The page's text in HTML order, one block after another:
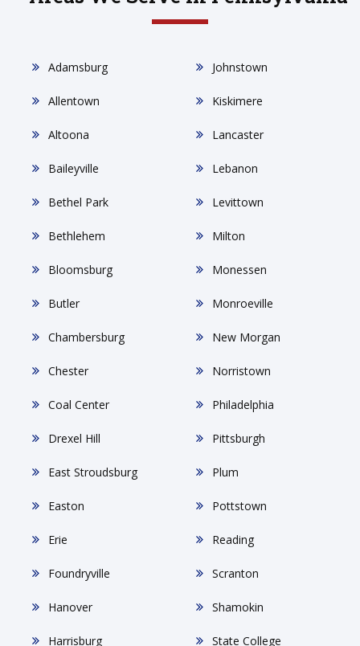
Adamsburg
Allentown
Altoona
Baileyville
Bethel Park
Bethlehem
Bloomsburg
Butler
Chambersburg
Chester
Coal Center
Drexel Hill
East Stroudsburg
Easton
Erie
Foundryville
Hanover
Harrisburg
Johnstown
Kiskimere
Lancaster
Lebanon
Levittown
Milton
Monessen
Monroeville
New Morgan
Norristown
Philadelphia
Pittsburgh
Plum
Pottstown
Reading
Scranton
Shamokin
State College